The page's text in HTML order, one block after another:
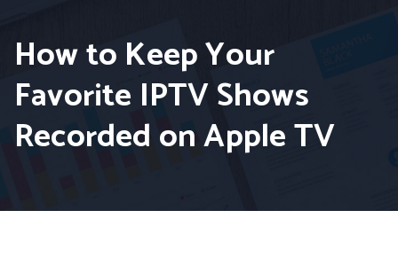
How to Keep Your
Favorite IPTV Shows
Recorded on Apple TV